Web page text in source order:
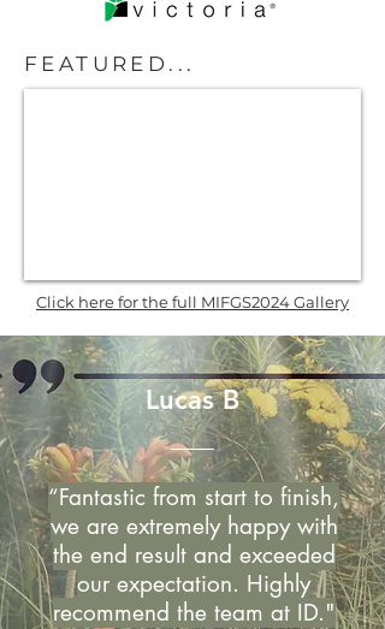
FEATURED...
Click here for the full MIFGS2024 Gallery
Lucas B
“Fantastic from start to finish,
we are extremely happy with
the end result and exceeded
our expectation. Highly
recommend the team at ID."